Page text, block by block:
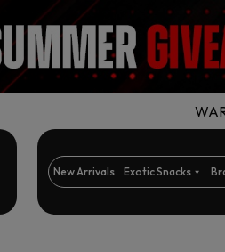
New Arrivals Exotic Snacks